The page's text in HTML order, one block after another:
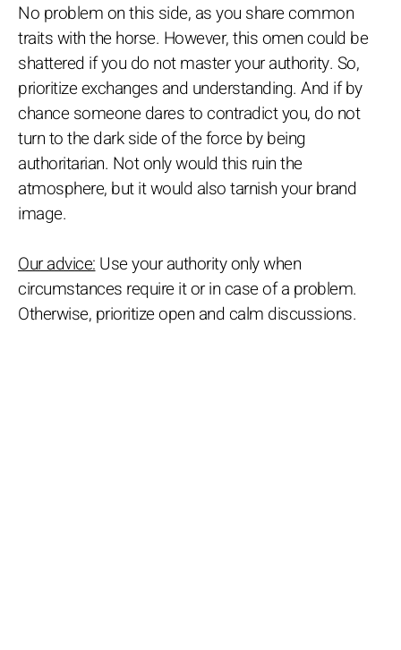
No problem on this side, as you share common
traits with the horse. However, this omen could be
shattered if you do not master your authority. So,
prioritize exchanges and understanding. And if by
chance someone dares to contradict you, do not
turn to the dark side of the force by being
authoritarian. Not only would this ruin the
atmosphere, but it would also tarnish your brand
image.
Our advice:Use your authority only when
circumstances require it or in case of a problem.
Otherwise, prioritize open and calm discussions.